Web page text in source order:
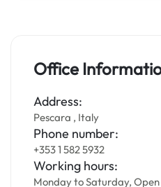
Office
Address:
Pescara , Italy
Phone number:
+353 1 582 5932
Working hours:
Monday to Saturday,